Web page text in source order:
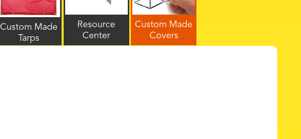
Custom Made
Tarps
Resource
Center
Custom Made
Covers